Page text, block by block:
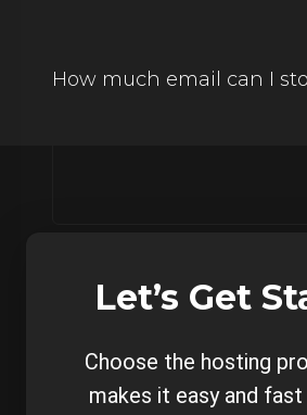
How much email can I
Let’s Get
Choose the hosting
makes it easy and